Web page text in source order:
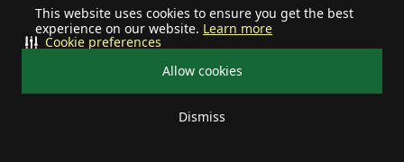
This website uses cookies to ensure you get the best
experience on our website. Learn more
Allow cookies
Dismiss
Cookie preferences